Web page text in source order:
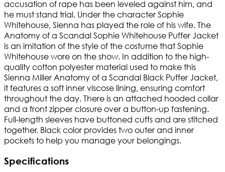
accusation of rape has been leveled against him, and
he must stand trial. Under the character Sophie
Whitehouse, Sienna has played the role of his wife. The
Anatomy of a Scandal Sophie Whitehouse Puffer Jacket
is an imitation of the style of the costume that Sophie
Whitehouse wore on the show. In addition to the high-
quality cotton polyester material used to make this
Sienna Miller Anatomy of a Scandal Black Puffer Jacket,
it features a soft inner viscose lining, ensuring comfort
throughout the day. There is an attached hooded collar
and a front zipper closure over a button-up fastening.
Full-length sleeves have buttoned cuffs and are stitched
together. Black color provides two outer and inner
pockets to help you manage your belongings.
Specifications